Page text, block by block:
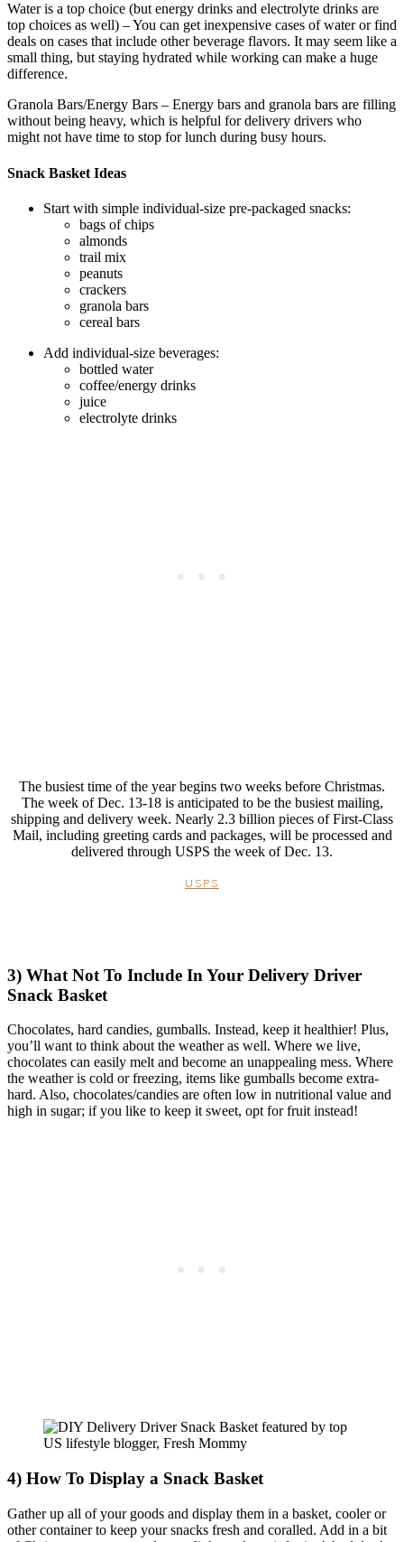
Water is a top choice (but energy drinks and electrolyte drinks are
top choices as well) – You can get inexpensive cases of water or find
deals on cases that include other beverage flavors. It may seem like a
small thing, but staying hydrated while working can make a huge
difference.
Granola Bars/Energy Bars – Energy bars and granola bars are filling
without being heavy, which is helpful for delivery drivers who
might not have time to stop for lunch during busy hours.
Snack Basket Ideas
Start with simple individual-size pre-packaged snacks:
bags of chips
almonds
trail mix
peanuts
crackers
granola bars
cereal bars
Add individual-size beverages:
bottled water
coffee/energy drinks
juice
electrolyte drinks
The busiest time of the year begins two weeks before Christmas.
The week of Dec. 13-18 is anticipated to be the busiest mailing,
shipping and delivery week. Nearly 2.3 billion pieces of First-Class
Mail, including greeting cards and packages, will be processed and
delivered through USPS the week of Dec. 13.
USPS
3) What Not To Include In Your Delivery Driver
Snack Basket
Chocolates, hard candies, gumballs. Instead, keep it healthier! Plus,
you’ll want to think about the weather as well. Where we live,
chocolates can easily melt and become an unappealing mess. Where
the weather is cold or freezing, items like gumballs become extra-
hard. Also, chocolates/candies are often low in nutritional value and
high in sugar; if you like to keep it sweet, opt for fruit instead!
4) How To Display a Snack Basket
Gather up all of your goods and display them in a basket, cooler or
other container to keep your snacks fresh and coralled. Add in a bit